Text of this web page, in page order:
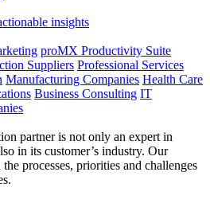
insights
proMX Productivity Suite
Suppliers Professional Services
Manufacturing Companies Health Care
Business Consulting IT
partner is not only an expert in
in its customer’s industry. Our
processes, priorities and challenges